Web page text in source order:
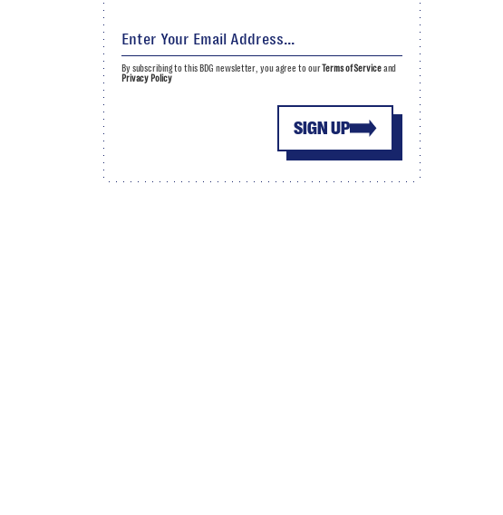
SIGN UP
By subscribing to this BDG newsletter, you agree to ourTerms of Serviceand
Privacy Policy